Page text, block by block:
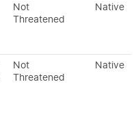
Not
Threatened
Native
Not
Threatened
Native